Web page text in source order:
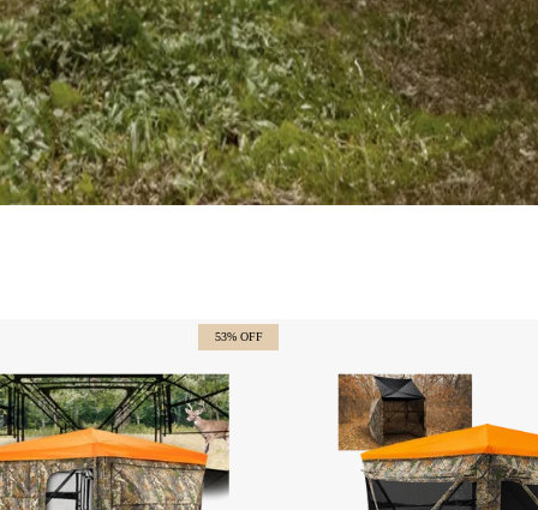
53% OFF